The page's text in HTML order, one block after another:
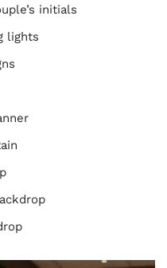
initials
lights